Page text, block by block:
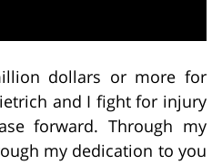
dollars or more for
and I fight for injury
forward. Through my
my dedication to you